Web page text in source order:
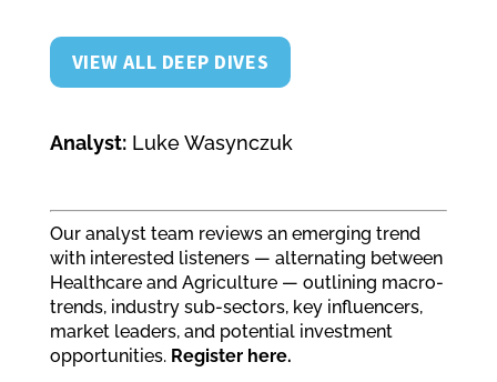
VIEW ALL DEEP DIVES
Analyst:Luke Wasynczuk
Our analyst team reviews an emerging trend
with interested listeners — alternating between
Healthcare and Agriculture — outlining macro-
trends, industry sub-sectors, key influencers,
market leaders, and potential investment
opportunities. Register here.